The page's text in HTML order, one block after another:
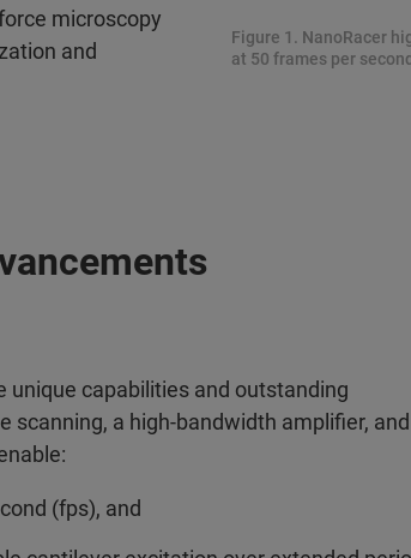
microscopy
and
Figure 1. NanoRacer
at 50 frames per
unique capabilities and outstanding
scanning, a high-bandwidth amplifier, and
(fps), and